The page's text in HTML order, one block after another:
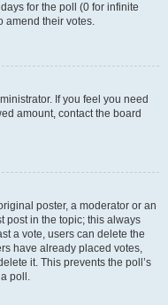
for the poll (0 for infinite
amend their votes.
If you feel you need
amount, contact the board
poster, a moderator or an
post in the topic; this always
a vote, users can delete the
have already placed votes,
it. This prevents the poll’s
poll.